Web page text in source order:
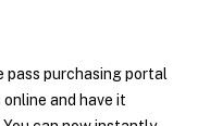
pass purchasing portal
and have it